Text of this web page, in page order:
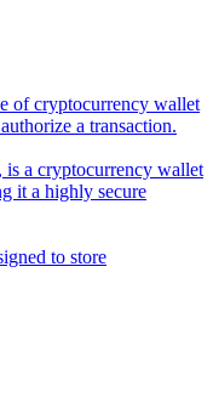
of cryptocurrency wallet
a transaction.
is a cryptocurrency wallet
it a highly secure
to store